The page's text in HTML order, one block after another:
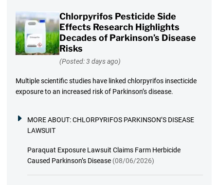
Chlorpyrifos Pesticide Side
Effects Research Highlights
Decades of Parkinson’s Disease
Risks
(Posted: 3 days ago)
Multiple scientific studies have linked chlorpyrifos insecticide
exposure to an increased risk of Parkinson’s disease.
MORE ABOUT:CHLORPYRIFOS PARKINSON’S DISEASE
LAWSUIT
Paraquat Exposure Lawsuit Claims Farm Herbicide
Caused Parkinson’s Disease (08/06/2026)